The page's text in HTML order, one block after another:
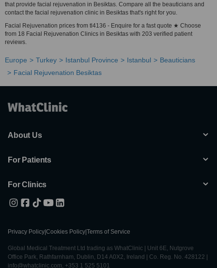
that provide facial rejuvenation in Besiktas. Compare all the beauticians and
contact the facial rejuvenation clinic in Besiktas that's right for you.
Facial Rejuvenation prices from tl4136 - Enquire for a fast quote ★ Choose
from 18 Facial Rejuvenation Clinics in Besiktas with 203 verified patient
reviews.
Europe Turkey Istanbul Province Istanbul
Beauticians
Facial Rejuvenation Besiktas
About Us
For Patients
For Clinics
Privacy Policy Cookies Policy Terms of Service
Global Medical Treatment Ltd trading as WhatClinic | Unit 6E, Nutgrove
Office Park, Rathfarnham, Dublin, D14 A0X2, Ireland | Co. Reg. No. 428122 |
info@whatclinic.com, +353 1 525 5101